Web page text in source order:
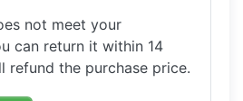
not meet your
can return it within 14
refund the purchase price.